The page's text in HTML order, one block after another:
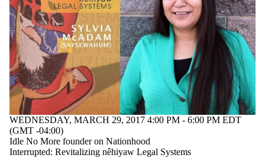
Title
Limit to
events
where
the title
matches:
Date
range
Types
Tags
WEDNESDAY, MARCH 29, 2017 4:00 PM - 6:00 PM EDT
(GMT -04:00)
Idle No More founder on Nationhood
Interrupted: Revitalizing nêhiyaw Legal Systems